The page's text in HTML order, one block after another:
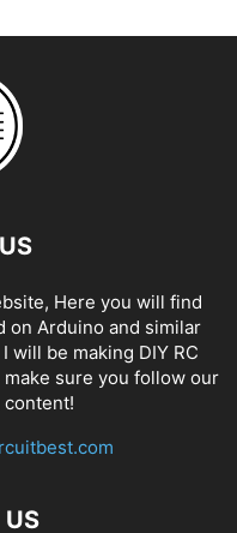
Here you will find
on Arduino and similar
will be making DIY RC
sure you follow our
content!
US